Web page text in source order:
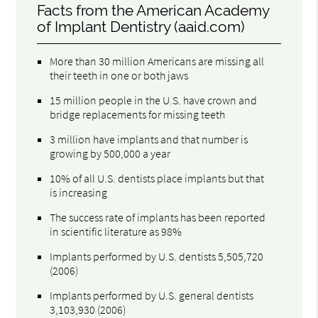
Facts from the American Academy
of Implant Dentistry (aaid.com)
More than 30 million Americans are missing all
their teeth in one or both jaws
15 million people in the U.S. have crown and
bridge replacements for missing teeth
3 million have implants and that number is
growing by 500,000 a year
10% of all U.S. dentists place implants but that
is increasing
The success rate of implants has been reported
in scientific literature as 98%
Implants performed by U.S. dentists 5,505,720
(2006)
Implants performed by U.S. general dentists
3,103,930 (2006)